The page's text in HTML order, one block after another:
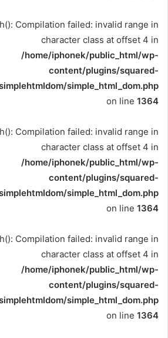
Compilation failed: invalid range in
character class at offset 4 in
/home/iphonek/public_html/wp-
content/plugins/squared-
simple_html_dom.php
on line 1364
Compilation failed: invalid range in
character class at offset 4 in
/home/iphonek/public_html/wp-
content/plugins/squared-
simple_html_dom.php
on line 1364
Compilation failed: invalid range in
character class at offset 4 in
/home/iphonek/public_html/wp-
content/plugins/squared-
simple_html_dom.php
on line 1364